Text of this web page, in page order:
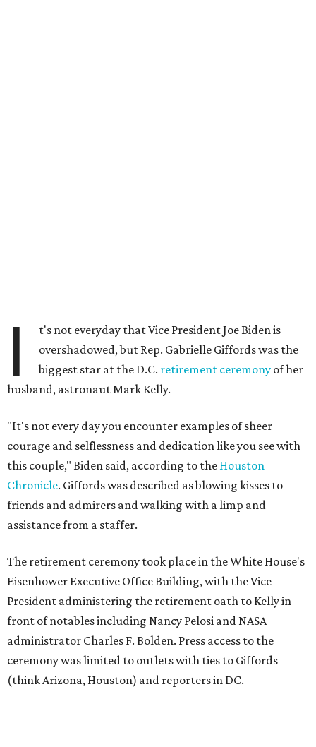
I
t's not everyday that Vice President Joe Biden is
overshadowed, but Rep. Gabrielle Giffords was the
biggest star at the D.C. retirement ceremony of her
husband, astronaut Mark Kelly.
"It's not every day you encounter examples of sheer
courage and selflessness and dedication like you see with
this couple," Biden said, according to the Houston
Chronicle. Giffords was described as blowing kisses to
friends and admirers and walking with a limp and
assistance from a staffer.
The retirement ceremony took place in the White House's
Eisenhower Executive Office Building, with the Vice
President administering the retirement oath to Kelly in
front of notables including Nancy Pelosi and NASA
administrator Charles F. Bolden. Press access to the
ceremony was limited to outlets with ties to Giffords
(think Arizona, Houston) and reporters in DC.